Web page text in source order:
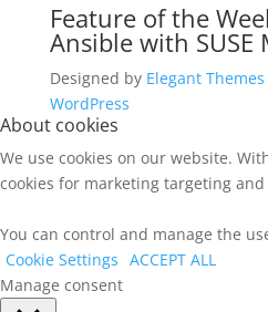
Feature of the
Ansible with SUSE
Designed by Elegant Themes
WordPress
About cookies
We use cookies on our website.
cookies for marketing targeting and
You can control and manage the
Cookie Settings ACCEPT ALL
Manage consent